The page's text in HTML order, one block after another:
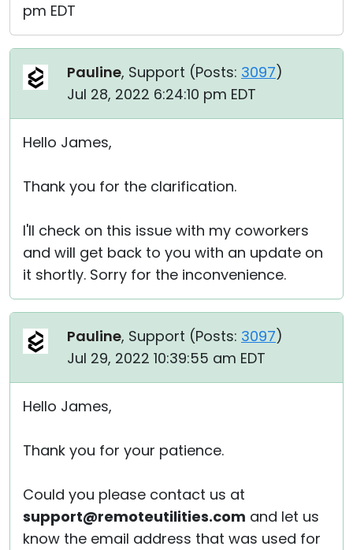
pm EDT
Pauline, Support (Posts: 3097)
Jul 28, 2022 6:24:10 pm EDT
Hello James,
Thank you for the clarification.
I'll check on this issue with my coworkers
and will get back to you with an update on
it shortly. Sorry for the inconvenience.
Pauline, Support (Posts: 3097)
Jul 29, 2022 10:39:55 am EDT
Hello James,
Thank you for your patience.
Could you please contact us at
support@remoteutilities.com and let us
know the email address that was used for